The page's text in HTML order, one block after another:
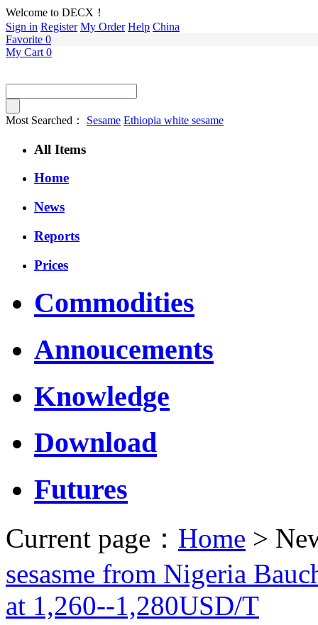
Welcome to DECX！
Sign in Register My Order Help China
Favorite 0
My Cart 0
Most Searched： Sesame Ethiopia white sesame
All Items
Home
News
Reports
Prices
Commodities
Annoucements
Knowledge
Download
Futures
Current page： Home >
sesasme from Nigeria
at 1,260--1,280USD/T